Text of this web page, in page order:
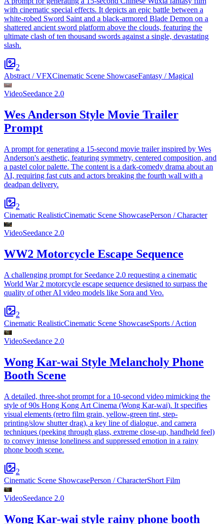
with cinematic special effects. It depicts an epic battle between a
white-robed Sword Saint and a black-armored Blade Demon on a
shattered ancient sword platform above the clouds, featuring the
ultimate clash of ten thousand swords against a single, devastating
slash.
2
Abstract / VFXCinematic Scene ShowcaseFantasy / Magical
VideoSeedance 2.0
Wes Anderson Style Movie Trailer
Prompt
A prompt for generating a 15-second movie trailer inspired by Wes
Anderson's aesthetic, featuring symmetry, centered composition, and
a pastel color palette. The content is a dark-comedy drama about an
AI, requiring fast cuts and actors breaking the fourth wall with a
deadpan delivery.
2
Cinematic RealisticCinematic Scene ShowcasePerson / Character
VideoSeedance 2.0
WW2 Motorcycle Escape Sequence
A challenging prompt for Seedance 2.0 requesting a cinematic
World War 2 motorcycle escape sequence designed to surpass the
quality of other AI video models like Sora and Veo.
2
Cinematic RealisticCinematic Scene ShowcaseSports / Action
VideoSeedance 2.0
Wong Kar-wai Style Melancholy Phone
Booth Scene
A detailed, three-shot prompt for a 10-second video mimicking the
style of 90s Hong Kong Art Cinema (Wong Kar-wai). It specifies
visual elements (retro film grain, yellow-green tint, step-
printing/slow shutter drag), a key line of dialogue, and camera
techniques (peeking through glass, extreme close-up, handheld feel)
to convey intense loneliness and suppressed emotion in a rainy
phone booth scene.
2
Cinematic Scene ShowcasePerson / CharacterShort Film
VideoSeedance 2.0
Wong Kar-wai style rainy phone booth